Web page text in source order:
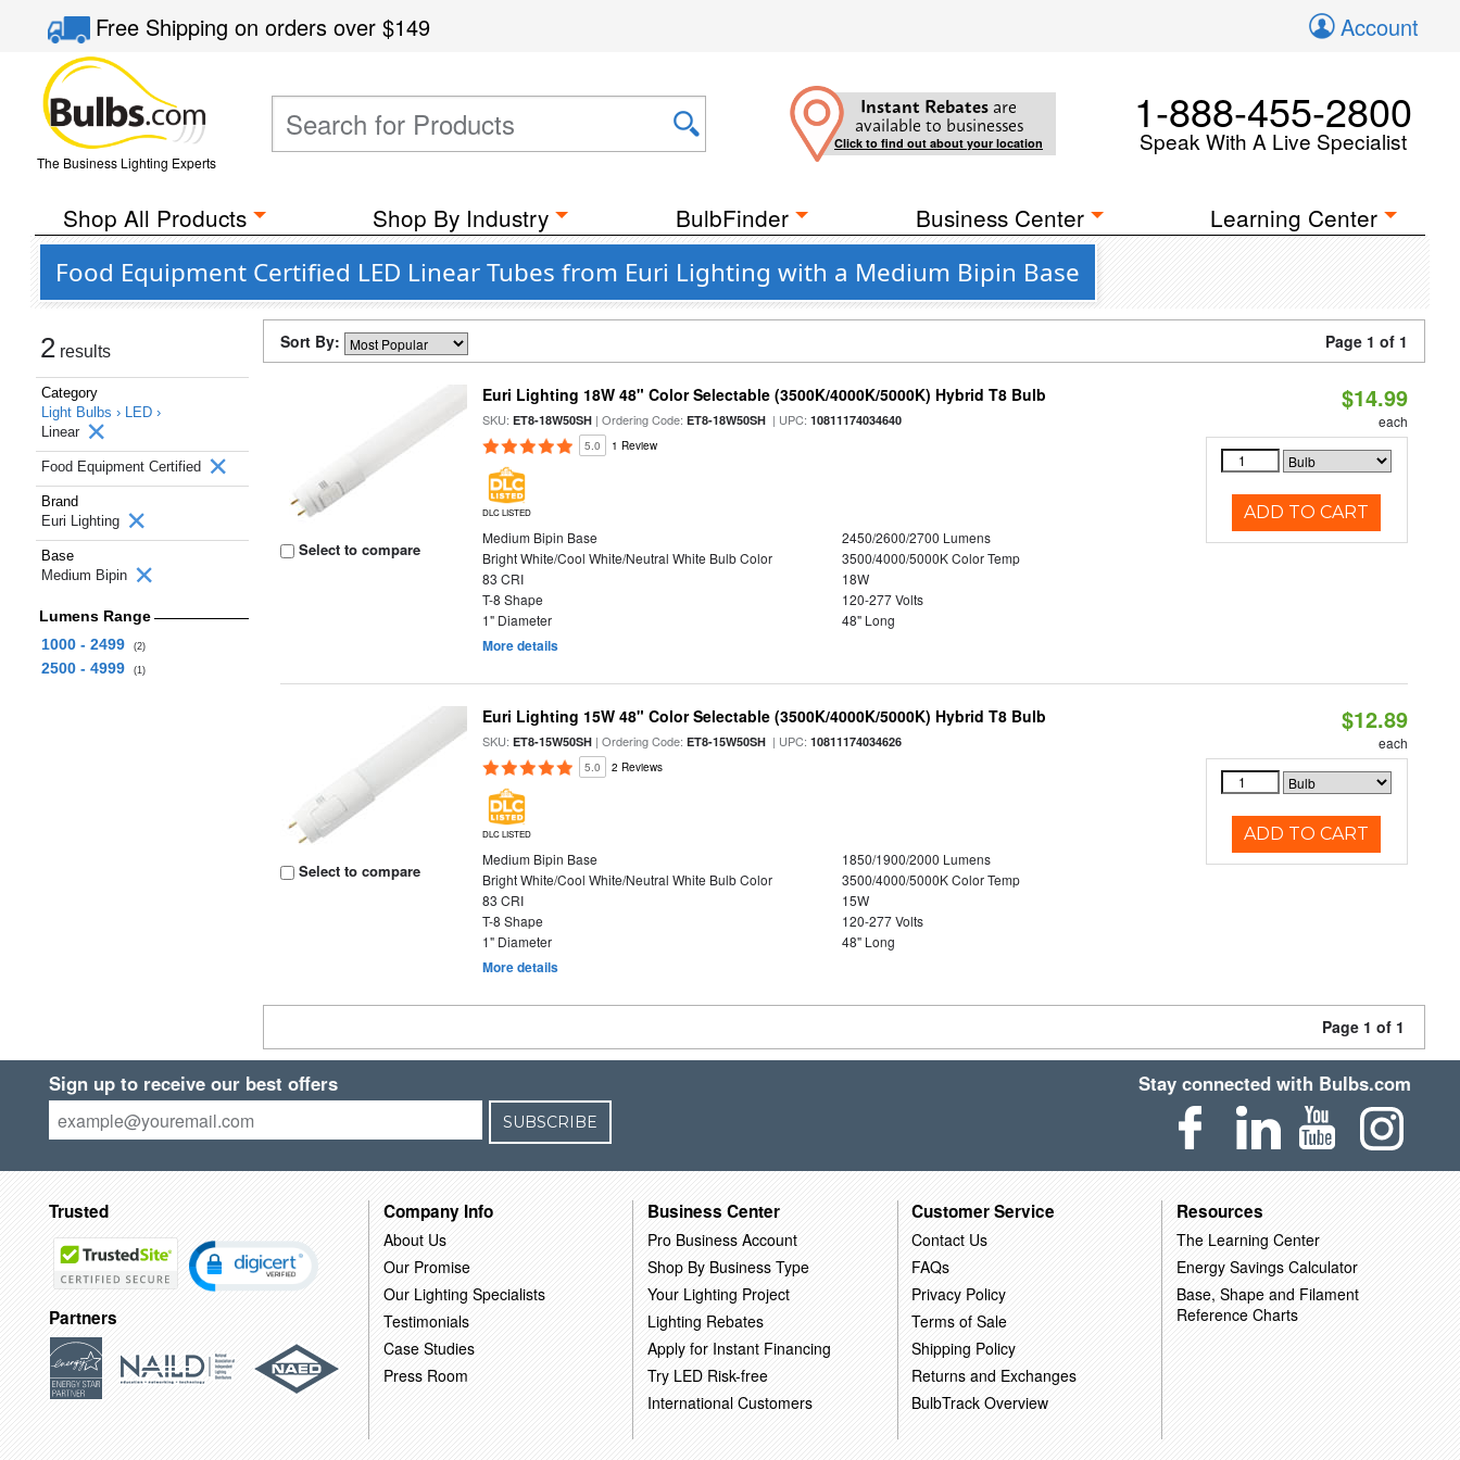
Free Shippingon orders over$149 Account
The Business Lighting Experts
Instant Rebates are
available to businesses
Click to find out about your location
1-888-455-2800
Speak With A Live Specialist
Shop All Products Shop By Industry BulbFinder Business Center Learning Center
Food Equipment Certified LED Linear Tubes from Euri Lighting with a Medium Bipin Base
2 results
Category
Light Bulbs › LED ›
Linear
Food Equipment Certified
Brand
Euri Lighting
Base
Medium Bipin
Lumens Range
1000 - 2499
(2)
2500 - 4999 (1)
Sort By: Page 1 of 1
Select to compare
Euri Lighting 18W 48" Color Selectable (3500K/4000K/5000K) Hybrid T8 Bulb
SKU:ET8-18W50SH | Ordering Code:ET8-18W50SH | UPC:10811174034640
5.0 1 Review
DLC LISTED
Medium Bipin Base
2450/2600/2700 Lumens
Bright White/Cool White/Neutral White Bulb Color
3500/4000/5000K Color Temp
83 CRI
18W
T-8 Shape
120-277 Volts
1" Diameter
48" Long
More details
$14.99
each
ADD TO CART
Select to compare
Euri Lighting 15W 48" Color Selectable (3500K/4000K/5000K) Hybrid T8 Bulb
SKU:ET8-15W50SH | Ordering Code:ET8-15W50SH | UPC:10811174034626
5.0 2 Reviews
DLC LISTED
Medium Bipin Base
1850/1900/2000 Lumens
Bright White/Cool White/Neutral White Bulb Color
3500/4000/5000K Color Temp
83 CRI
15W
T-8 Shape
120-277 Volts
1" Diameter
48" Long
More details
$12.89
each
ADD TO CART
Page 1 of 1
Sign up to receive our best offers
SUBSCRIBE
Stay connected with Bulbs.com
Trusted
Partners
Company Info
About Us
Our Promise
Our Lighting Specialists
Testimonials
Case Studies
Press Room
Business Center
Pro Business Account
Shop By Business Type
Your Lighting Project
Lighting Rebates
Apply for Instant Financing
Try LED Risk-free
International Customers
Customer Service
Contact Us
FAQs
Privacy Policy
Terms of Sale
Shipping Policy
Returns and Exchanges
BulbTrack Overview
Resources
The Learning Center
Energy Savings Calculator
Base, Shape and Filament
Reference Charts